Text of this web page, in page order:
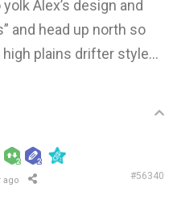
yolk Alex’s design and
and head up north so
high plains drifter style…
ago #56340